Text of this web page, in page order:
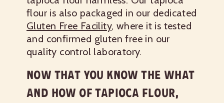
flour is also packaged in our dedicated
Gluten Free Facility, where it is tested
and confirmed gluten free in our
quality control laboratory.
NOW THAT YOU KNOW THE WHAT
AND HOW OF TAPIOCA FLOUR,